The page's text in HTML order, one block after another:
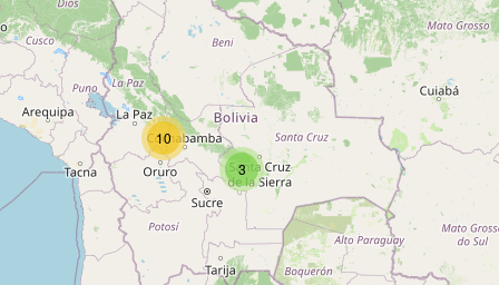
Delmira
Type: chemist
Lussac
3
10